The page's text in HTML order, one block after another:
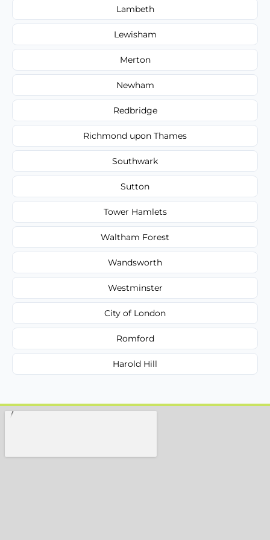
Lambeth
Lewisham
Merton
Newham
Redbridge
Richmond upon Thames
Southwark
Sutton
Tower Hamlets
Waltham Forest
Wandsworth
Westminster
City of London
Romford
Harold Hill